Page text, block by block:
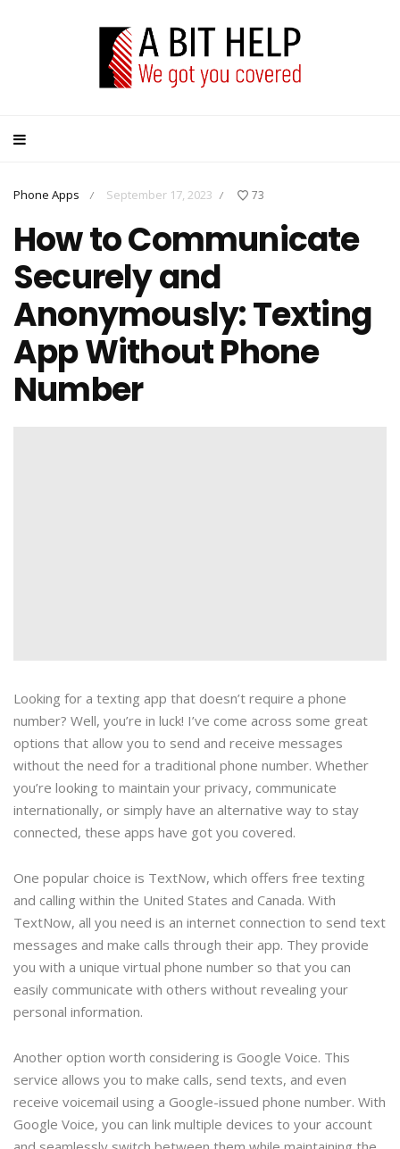
Phone Apps / September 17, 2023 / 73
How to Communicate
Securely and
Anonymously: Texting
App Without Phone
Number
Looking for a texting app that doesn’t require a phone
number? Well, you’re in luck! I’ve come across some great
options that allow you to send and receive messages
without the need for a traditional phone number. Whether
you’re looking to maintain your privacy, communicate
internationally, or simply have an alternative way to stay
connected, these apps have got you covered.
One popular choice is TextNow, which offers free texting
and calling within the United States and Canada. With
TextNow, all you need is an internet connection to send text
messages and make calls through their app. They provide
you with a unique virtual phone number so that you can
easily communicate with others without revealing your
personal information.
Another option worth considering is Google Voice. This
service allows you to make calls, send texts, and even
receive voicemail using a Google-issued phone number. With
Google Voice, you can link multiple devices to your account